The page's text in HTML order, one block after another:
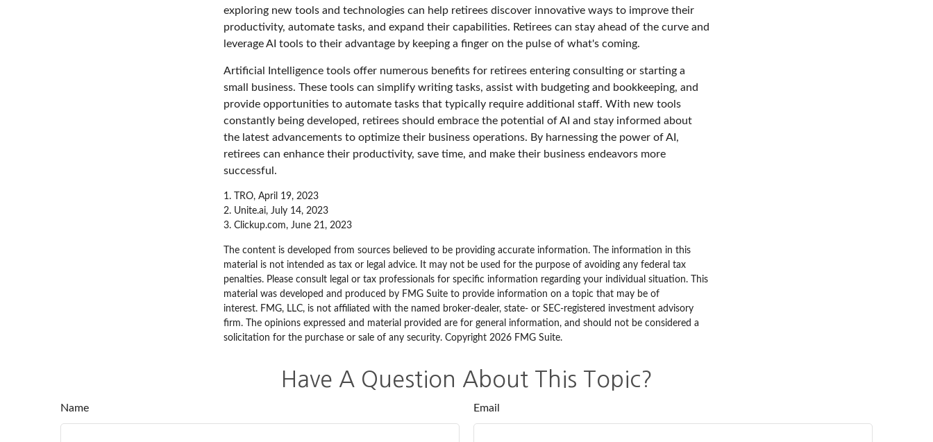
exploring new tools and technologies can help retirees discover innovative ways to improve their
productivity, automate tasks, and expand their capabilities. Retirees can stay ahead of the curve and
leverage AI tools to their advantage by keeping a finger on the pulse of what's coming.
Artificial Intelligence tools offer numerous benefits for retirees entering consulting or starting a
small business. These tools can simplify writing tasks, assist with budgeting and bookkeeping, and
provide opportunities to automate tasks that typically require additional staff. With new tools
constantly being developed, retirees should embrace the potential of AI and stay informed about
the latest advancements to optimize their business operations. By harnessing the power of AI,
retirees can enhance their productivity, save time, and make their business endeavors more
successful.
1. TRO, April 19, 2023
2. Unite.ai, July 14, 2023
3. Clickup.com, June 21, 2023
The content is developed from sources believed to be providing accurate information. The information in this
material is not intended as tax or legal advice. It may not be used for the purpose of avoiding any federal tax
penalties. Please consult legal or tax professionals for specific information regarding your individual situation. This
material was developed and produced by FMG Suite to provide information on a topic that may be of
interest. FMG, LLC, is not affiliated with the named broker-dealer, state- or SEC-registered investment advisory
firm. The opinions expressed and material provided are for general information, and should not be considered a
solicitation for the purchase or sale of any security. Copyright 2026 FMG Suite.
Have A Question About This Topic?
Name Email